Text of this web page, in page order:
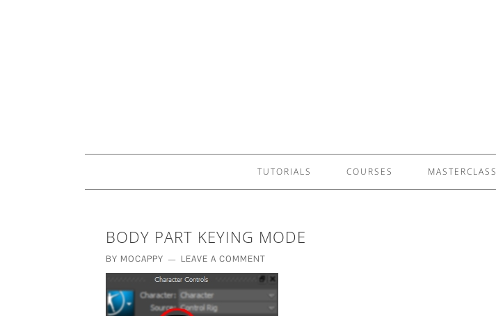
TUTORIALS COURSES MASTERCLASS
BODY PART KEYING MODE
BY MOCAPPY LEAVE A COMMENT